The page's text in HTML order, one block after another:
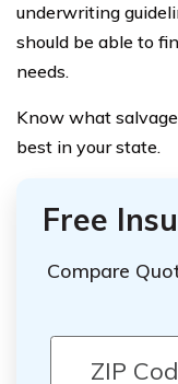
underwriting
should be able to
needs.
Know what
best in your state.
Free
Compare